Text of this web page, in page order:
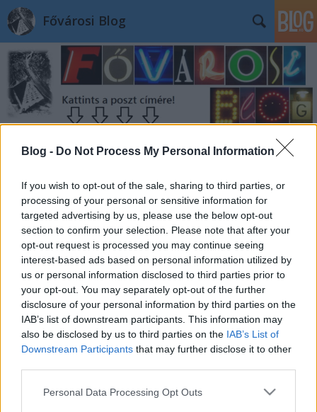
Blog - Do Not Process My Personal Information
If you wish to opt-out of the sale, sharing to third parties, or
processing of your personal or sensitive information for
targeted advertising by us, please use the below opt-out
section to confirm your selection. Please note that after your
opt-out request is processed you may continue seeing
interest-based ads based on personal information utilized by
us or personal information disclosed to third parties prior to
your opt-out. You may separately opt-out of the further
disclosure of your personal information by third parties on the
IAB’s list of downstream participants. This information may
also be disclosed by us to third parties on the IAB’s List of
Downstream Participants that may further disclose it to other
Please note that this website/app uses one or more Google
Personal Data Processing Opt Outs
Fővárosi Blog
Milyen lesz az új FMH?
fovarosi.blog.hu•2012. március 03.